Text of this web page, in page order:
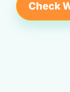
Check